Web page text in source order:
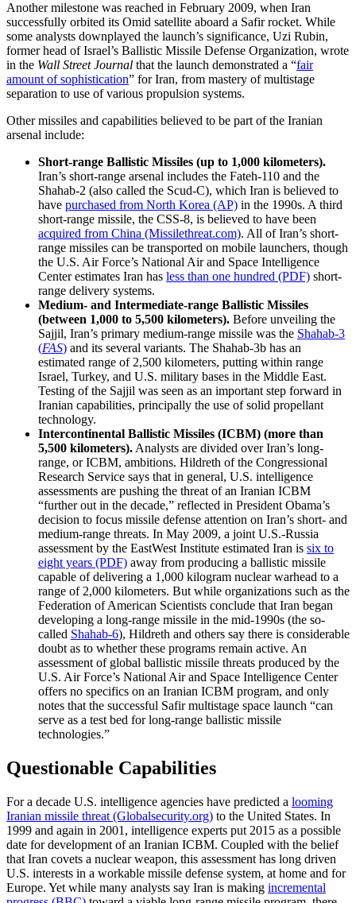
Another milestone was reached in February 2009, when Iran
successfully orbited its Omid satellite aboard a Safir rocket. While
some analysts downplayed the launch’s significance, Uzi Rubin,
former head of Israel’s Ballistic Missile Defense Organization, wrote
in the Wall Street Journal that the launch demonstrated a “fair
amount of sophistication” for Iran, from mastery of multistage
separation to use of various propulsion systems.
Other missiles and capabilities believed to be part of the Iranian
arsenal include:
Short-range Ballistic Missiles (up to 1,000 kilometers).
Iran’s short-range arsenal includes the Fateh-110 and the
Shahab-2 (also called the Scud-C), which Iran is believed to
have purchased from North Korea (AP) in the 1990s. A third
short-range missile, the CSS-8, is believed to have been
acquired from China (Missilethreat.com). All of Iran’s short-
range missiles can be transported on mobile launchers, though
the U.S. Air Force’s National Air and Space Intelligence
Center estimates Iran has less than one hundred (PDF) short-
range delivery systems.
Medium- and Intermediate-range Ballistic Missiles
(between 1,000 to 5,500 kilometers). Before unveiling the
Sajjil, Iran’s primary medium-range missile was the Shahab-3
(FAS) and its several variants. The Shahab-3b has an
estimated range of 2,500 kilometers, putting within range
Israel, Turkey, and U.S. military bases in the Middle East.
Testing of the Sajjil was seen as an important step forward in
Iranian capabilities, principally the use of solid propellant
technology.
Intercontinental Ballistic Missiles (ICBM) (more than
5,500 kilometers).Analysts are divided over Iran’s long-
range, or ICBM, ambitions. Hildreth of the Congressional
Research Service says that in general, U.S. intelligence
assessments are pushing the threat of an Iranian ICBM
“further out in the decade,” reflected in President Obama’s
decision to focus missile defense attention on Iran’s short- and
medium-range threats. In May 2009, a joint U.S.-Russia
assessment by the EastWest Institute estimated Iran is six to
eight years (PDF) away from producing a ballistic missile
capable of delivering a 1,000 kilogram nuclear warhead to a
range of 2,000 kilometers. But while organizations such as the
Federation of American Scientists conclude that Iran began
developing a long-range missile in the mid-1990s (the so-
called Shahab-6), Hildreth and others say there is considerable
doubt as to whether these programs remain active. An
assessment of global ballistic missile threats produced by the
U.S. Air Force’s National Air and Space Intelligence Center
offers no specifics on an Iranian ICBM program, and only
notes that the successful Safir multistage space launch “can
serve as a test bed for long-range ballistic missile
technologies.”
Questionable Capabilities
For a decade U.S. intelligence agencies have predicted a looming
Iranian missile threat (Globalsecurity.org) to the United States. In
1999 and again in 2001, intelligence experts put 2015 as a possible
date for development of an Iranian ICBM. Coupled with the belief
that Iran covets a nuclear weapon, this assessment has long driven
U.S. interests in a workable missile defense system, at home and for
Europe. Yet while many analysts say Iran is making incremental